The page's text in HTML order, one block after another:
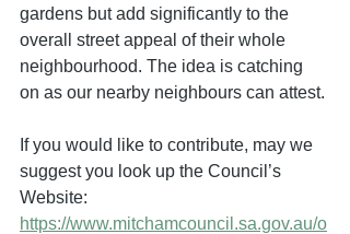
gardens but add significantly to the
overall street appeal of their whole
neighbourhood. The idea is catching
on as our nearby neighbours can attest.
If you would like to contribute, may we
suggest you look up the Council’s
Website:
https://www.mitchamcouncil.sa.gov.au/o